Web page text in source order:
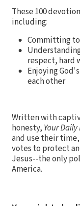
These 100
including:
Committing
respect, hard
Enjoying
each other
Written with
honesty, Your
and use their
votes to protect
Jesus--the only
America.